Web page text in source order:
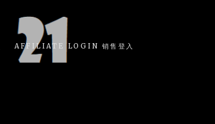
AFFILIATE LOGIN 销售登入